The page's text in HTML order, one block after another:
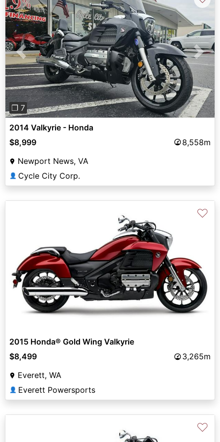
Previous Next
❐ 7
2014 Valkyrie - Honda
$8,999
8,558m
Newport News, VA
👤 Cycle City Corp.
♡
2015 Honda® Gold Wing Valkyrie
$8,499
3,265m
Everett, WA
👤 Everett Powersports
♡